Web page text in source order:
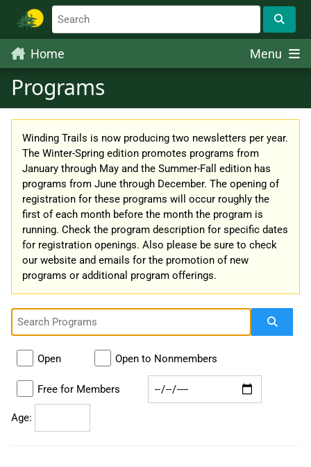
Menu
Home
Programs
Winding Trails is now producing two newsletters per year.
The Winter-Spring edition promotes programs from
January through May and the Summer-Fall edition has
programs from June through December. The opening of
registration for these programs will occur roughly the
first of each month before the month the program is
running. Check the program description for specific dates
for registration openings. Also please be sure to check
our website and emails for the promotion of new
programs or additional program offerings.
Open Open to Nonmembers
Free for Members
Age: